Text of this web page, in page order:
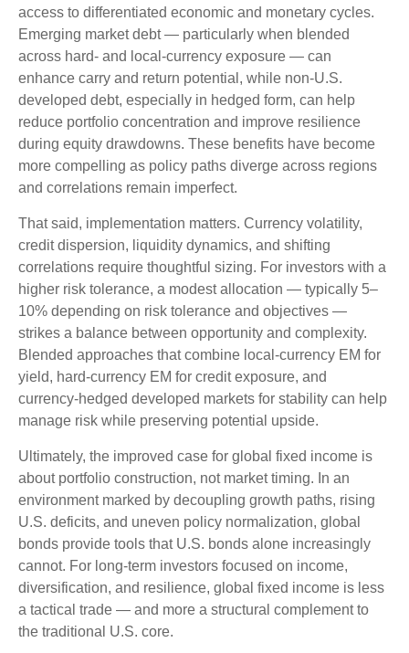
access to differentiated economic and monetary cycles.
Emerging market debt— particularly when blended
across hard‑ and local ‑currency exposure — can
enhance carry and return potential, while non‑U.S.
developed debt, especially in hedged form, can help
reduce portfolio concentration and improve resilience
during equity drawdowns. These benefits have become
more compelling as policy paths diverge across regions
and correlations remain imperfect.
That said, implementation matters. Currency volatility,
credit dispersion, liquidity dynamics, and shifting
correlations require thoughtful sizing. For investors with a
higher risk tolerance, a modest allocation — typically 5–
10% depending on risk tolerance and objectives —
strikes a balance between opportunity and complexity.
Blended approaches that combine local ‑currency EM for
yield, hard‑currency EM for credit exposure, and
currency‑hedged developed markets for stability can help
manage risk while preserving potential upside.
Ultimately, the improved case for global fixed income is
about portfolio construction, not market timing. In an
environment marked by decoupling growth paths, rising
U.S. deficits, and uneven policy normalization, global
bonds provide tools that U.S. bonds alone increasingly
cannot. For long‑term investors focused on income,
diversification, and resilience, global fixed income is less
a tactical trade — and more a structural complement to
the traditional U.S. core.